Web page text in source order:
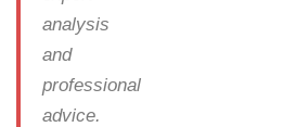
analysis
and
professional
advice.